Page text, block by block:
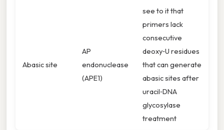
Abasic site
AP
endonuclease
(APE1)
see to it that
primers lack
consecutive
deoxy‑U residues
that can generate
abasic sites after
uracil‑DNA
glycosylase
treatment